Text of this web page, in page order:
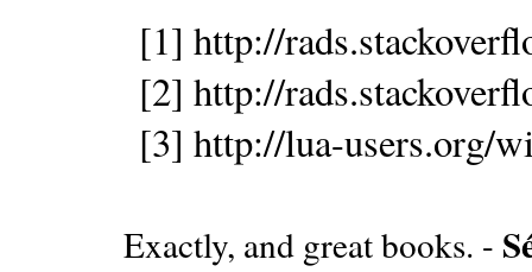
[1] http://
[2] http://
[3] http://lua-users.org/
Exactly, and great books. -